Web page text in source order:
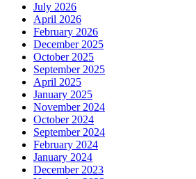
July 2026
April 2026
February 2026
December 2025
October 2025
September 2025
April 2025
January 2025
November 2024
October 2024
September 2024
February 2024
January 2024
December 2023